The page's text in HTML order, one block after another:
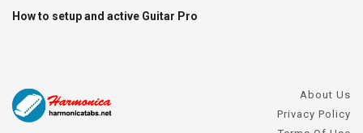
How to setup and active Guitar Pro
About Us
Privacy Policy